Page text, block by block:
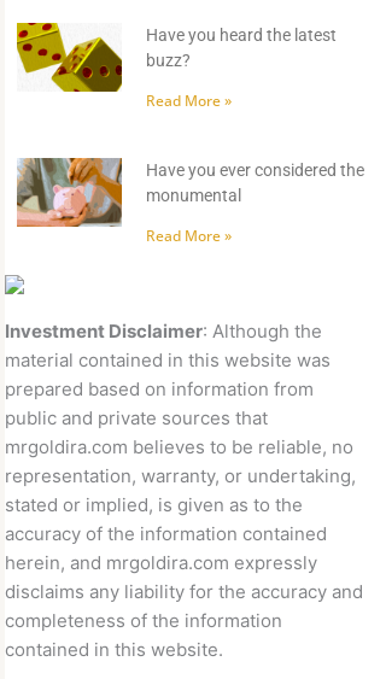
Have you heard the latest
buzz?
Read More »
Have you ever considered the
monumental
Read More »
Investment Disclaimer: Although the
material contained in this website was
prepared based on information from
public and private sources that
mrgoldira.com believes to be reliable, no
representation, warranty, or undertaking,
stated or implied, is given as to the
accuracy of the information contained
herein, and mrgoldira.com expressly
disclaims any liability for the accuracy and
completeness of the information
contained in this website.